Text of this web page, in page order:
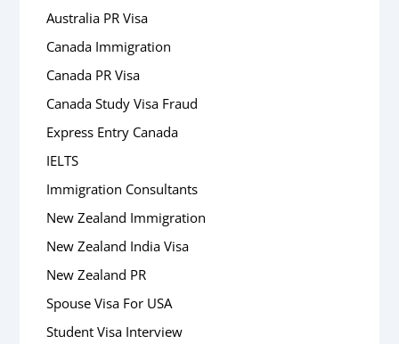
Australia PR Visa
Canada Immigration
Canada PR Visa
Canada Study Visa Fraud
Express Entry Canada
IELTS
Immigration Consultants
New Zealand Immigration
New Zealand India Visa
New Zealand PR
Spouse Visa For USA
Student Visa Interview